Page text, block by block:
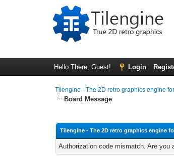
Hello There, Guest! Login
Tilengine - The 2D retro graphics engine
Board Message
Tilengine - The 2D retro graphics engine
Authorization code mismatch. Are